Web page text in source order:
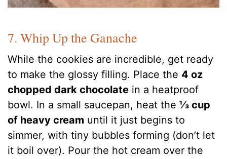
7. Whip Up the Ganache
While the cookies are incredible, get ready
to make the glossy filling. Place the 4 oz
chopped dark chocolate in a heatproof
bowl. In a small saucepan, heat the⅓ cup
of heavy cream until it just begins to
simmer, with tiny bubbles forming (don’t let
it boil over). Pour the hot cream over the